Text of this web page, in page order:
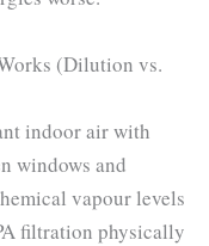
(Dilution vs.
indoor air with
windows and
vapour levels
filtration physically